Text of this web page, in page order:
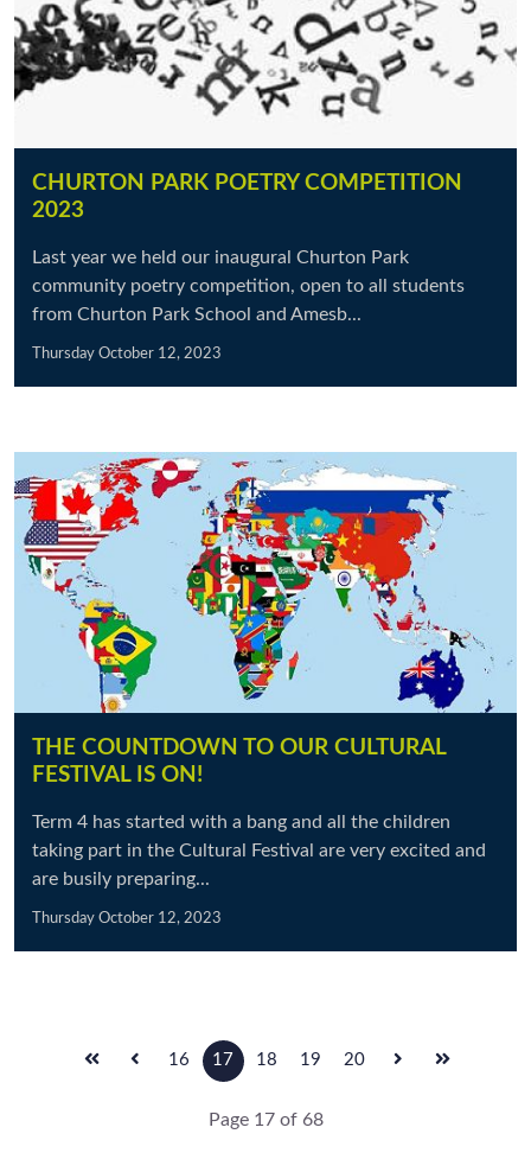
CHURTON PARK POETRY COMPETITION
2023
Last year we held our inaugural Churton Park
community poetry competition, open to all students
from Churton Park School and Amesb...
Thursday October 12, 2023
THE COUNTDOWN TO OUR CULTURAL
FESTIVAL IS ON!
Term 4 has started with a bang and all the children
taking part in the Cultural Festival are very excited and
are busily preparing...
Thursday October 12, 2023
16 17 18 19 20
Page 17 of 68